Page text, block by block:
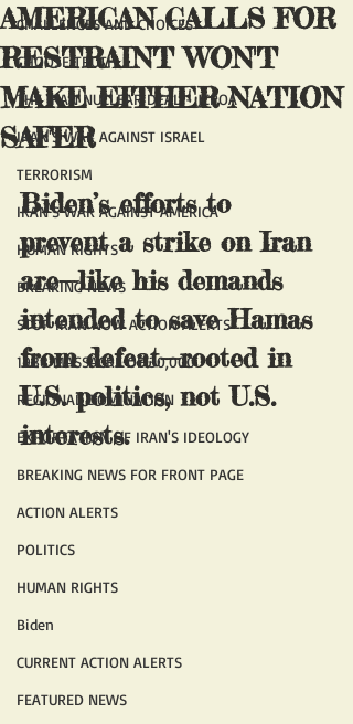
CHALLENGES AND CHOICES
CHOOSE TRUTH
THE IRAN NUCLEAR DEAL - JCPOA
IRAN'S WAR AGAINST ISRAEL
TERRORISM
IRAN'S WAR AGAINST AMERICA
HUMAN RIGHTS
BREAKING NEWS
STOP IRAN NOW ACTION ALERTS
1988 MASSACRE OF 30,000
REGIONAL DOMINATION
EXPORTATION OF IRAN'S IDEOLOGY
BREAKING NEWS FOR FRONT PAGE
ACTION ALERTS
POLITICS
HUMAN RIGHTS
Biden
CURRENT ACTION ALERTS
FEATURED NEWS
AMERICAN CALLS FOR
RESTRAINT WON'T
MAKE EITHER NATION
SAFER
Biden’s efforts to
prevent a strike on Iran
are—like his demands
intended to save Hamas
from defeat—rooted in
U.S. politics, not U.S.
interests.